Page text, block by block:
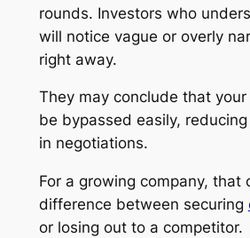
rounds. Investors who
will notice vague or overly
right away.
They may conclude that
be bypassed easily,
in negotiations.
For a growing company, that
difference between securing
or losing out to a competitor.